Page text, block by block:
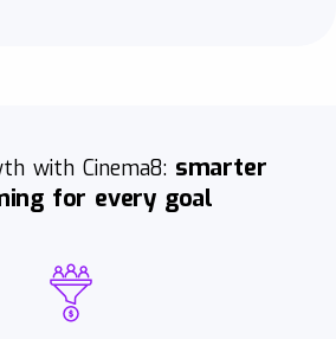
with Cinema8: smarter
for every goal